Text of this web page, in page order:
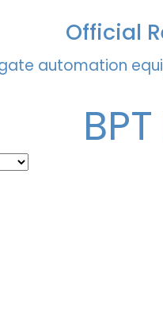
Official
gate automation